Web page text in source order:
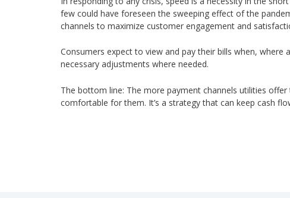
few could have foreseen the sweeping effect of the
channels to maximize customer engagement and
Consumers expect to view and pay their bills when,
necessary adjustments where needed.
The bottom line: The more payment channels utilities
comfortable for them. It’s a strategy that can keep cash